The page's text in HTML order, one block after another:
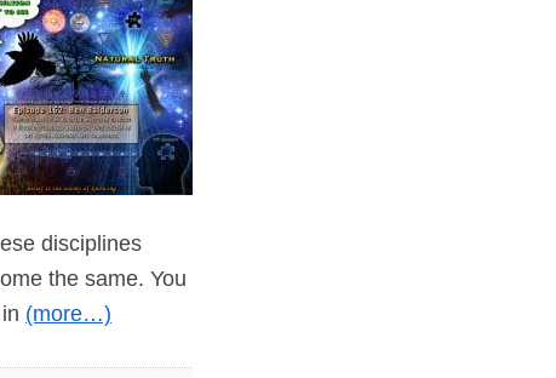
disciplines
the same. You
(more…)